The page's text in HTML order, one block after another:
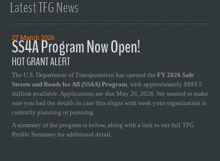
Latest TFG News
27 March 2026
SS4A Program Now Open!
HOT GRANT ALERT
The U.S. Department of Transportation has opened the FY 2026 Safe
Streets and Roads for All (SS4A) Program, with approximately $993.5
million available. Applications are due May 26, 2026. We wanted to make
sure you had the details in case this aligns with work your organization is
currently planning or pursuing.
A summary of the program is below, along with a link to our full TFG
Profile Summary for additional detail.